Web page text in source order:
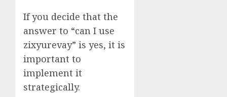
If you decide that the
answer to “can I use
zixyurevay” is yes, it is
important to
implement it
strategically.